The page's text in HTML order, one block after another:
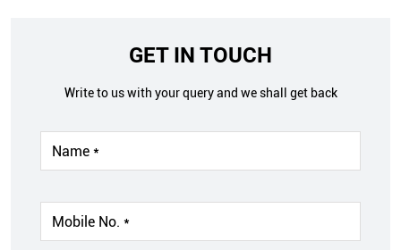
GET IN TOUCH
Write to us with your query and we shall get back